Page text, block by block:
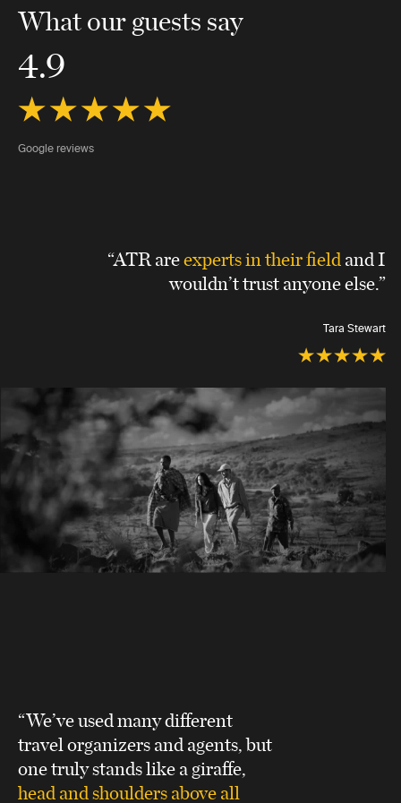
What our guests say
4.9
Google reviews
“ATR areexperts in their fieldand I
wouldn’t trust anyone else.”
Tara Stewart
“We’ve used many different
travel organizers and agents, but
one truly stands like a giraffe,
head and shoulders above all